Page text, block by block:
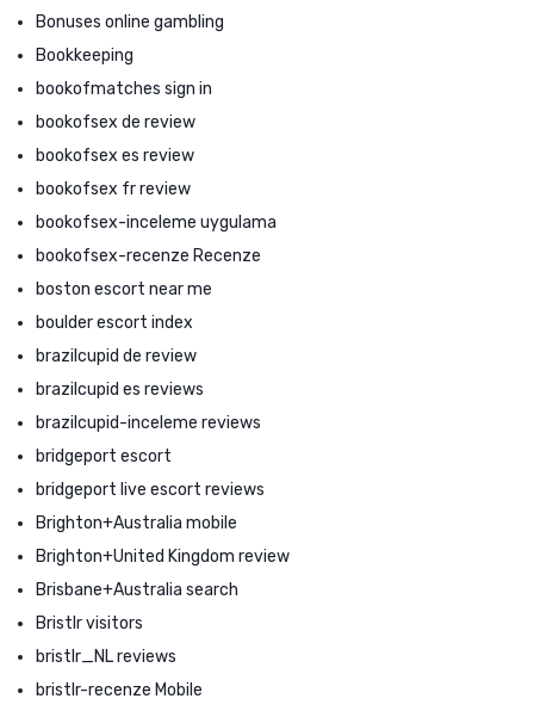
Bonuses online gambling
Bookkeeping
bookofmatches sign in
bookofsex de review
bookofsex es review
bookofsex fr review
bookofsex-inceleme uygulama
bookofsex-recenze Recenze
boston escort near me
boulder escort index
brazilcupid de review
brazilcupid es reviews
brazilcupid-inceleme reviews
bridgeport escort
bridgeport live escort reviews
Brighton+Australia mobile
Brighton+United Kingdom review
Brisbane+Australia search
Bristlr visitors
bristlr_NL reviews
bristlr-recenze Mobile